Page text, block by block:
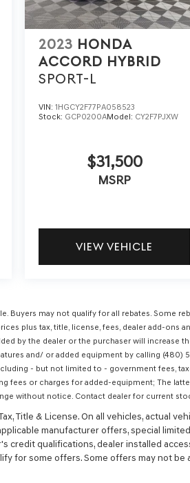
2023 HONDA
ACCORD HYBRID
SPORT-L
VIN:1HGCY2F77PA058523
Stock: GCP0200AModel: CY2F7PJXW
$31,500
MSRP
VIEW VEHICLE
Buyers may not qualify for all rebates. Some
plus tax, title, license, fees, dealer add-ons
by the dealer or the purchaser will increase
and/ or added equipment by calling (480)
- but not limited to - government fees,
fees or charges for added-equipment; The
without notice. Contact dealer for current
Title & License. On all vehicles, actual
manufacturer offers, special
credit qualifications, dealer installed
for some offers. Some offers may not be